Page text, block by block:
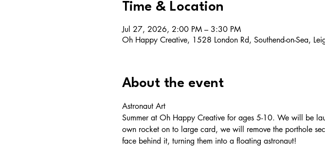
Time & Location
Jul 27, 2026, 2:00 PM – 3:30 PM
Oh Happy Creative, 1528 London Rd, Southend-on-Sea,
About the event
Astronaut Art
Summer at Oh Happy Creative for ages 5-10. We will be
own rocket on to large card, we will remove the porthole
face behind it, turning them into a floating astronaut!